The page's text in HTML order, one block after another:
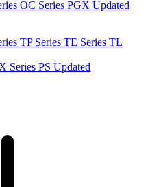
OC Series PGX Updated
TP Series TE Series TL
Series PS Updated